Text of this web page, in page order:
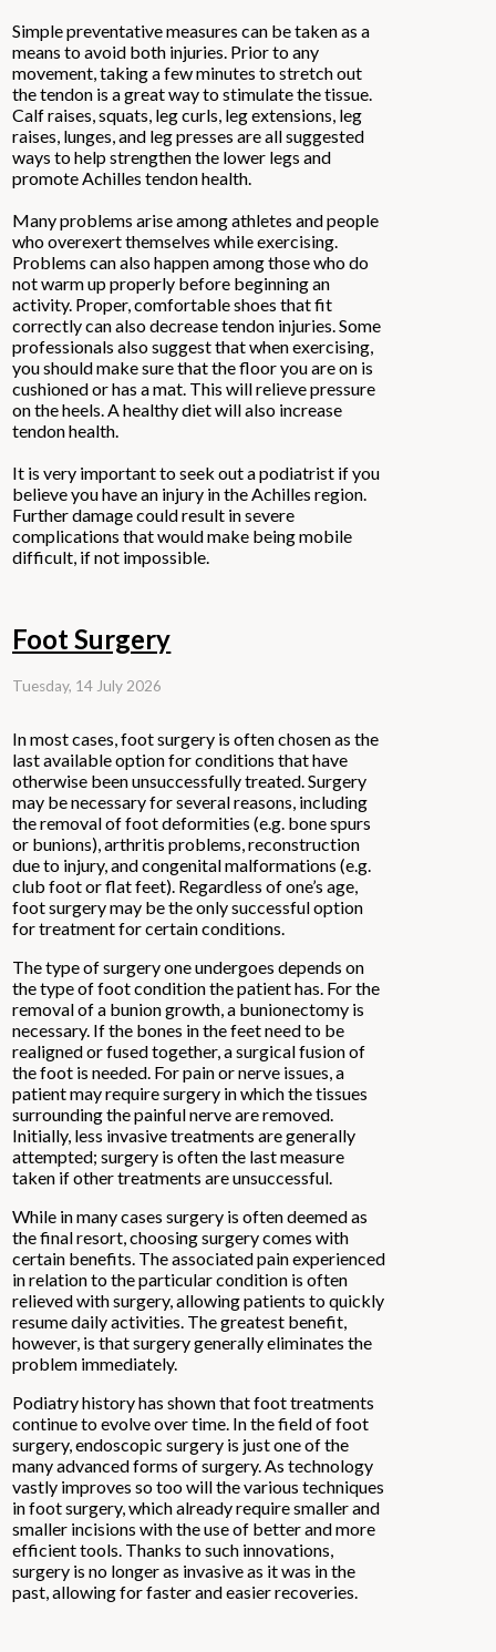
Simple preventative measures can be taken as a
means to avoid both injuries. Prior to any
movement, taking a few minutes to stretch out
the tendon is a great way to stimulate the tissue.
Calf raises, squats, leg curls, leg extensions, leg
raises, lunges, and leg presses are all suggested
ways to help strengthen the lower legs and
promote Achilles tendon health.
Many problems arise among athletes and people
who overexert themselves while exercising.
Problems can also happen among those who do
not warm up properly before beginning an
activity. Proper, comfortable shoes that fit
correctly can also decrease tendon injuries. Some
professionals also suggest that when exercising,
you should make sure that the floor you are on is
cushioned or has a mat. This will relieve pressure
on the heels. A healthy diet will also increase
tendon health.
It is very important to seek out a podiatrist if you
believe you have an injury in the Achilles region.
Further damage could result in severe
complications that would make being mobile
difficult, if not impossible.
Foot Surgery
Tuesday, 14 July 2026
In most cases, foot surgery is often chosen as the
last available option for conditions that have
otherwise been unsuccessfully treated. Surgery
may be necessary for several reasons, including
the removal of foot deformities (e.g. bone spurs
or bunions), arthritis problems, reconstruction
due to injury, and congenital malformations (e.g.
club foot or flat feet). Regardless of one’s age,
foot surgery may be the only successful option
for treatment for certain conditions.
The type of surgery one undergoes depends on
the type of foot condition the patient has. For the
removal of a bunion growth, a bunionectomy is
necessary. If the bones in the feet need to be
realigned or fused together, a surgical fusion of
the foot is needed. For pain or nerve issues, a
patient may require surgery in which the tissues
surrounding the painful nerve are removed.
Initially, less invasive treatments are generally
attempted; surgery is often the last measure
taken if other treatments are unsuccessful.
While in many cases surgery is often deemed as
the final resort, choosing surgery comes with
certain benefits. The associated pain experienced
in relation to the particular condition is often
relieved with surgery, allowing patients to quickly
resume daily activities. The greatest benefit,
however, is that surgery generally eliminates the
problem immediately.
Podiatry history has shown that foot treatments
continue to evolve over time. In the field of foot
surgery, endoscopic surgery is just one of the
many advanced forms of surgery. As technology
vastly improves so too will the various techniques
in foot surgery, which already require smaller and
smaller incisions with the use of better and more
efficient tools. Thanks to such innovations,
surgery is no longer as invasive as it was in the
past, allowing for faster and easier recoveries.